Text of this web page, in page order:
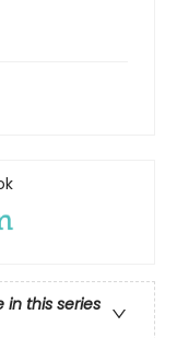
in this series